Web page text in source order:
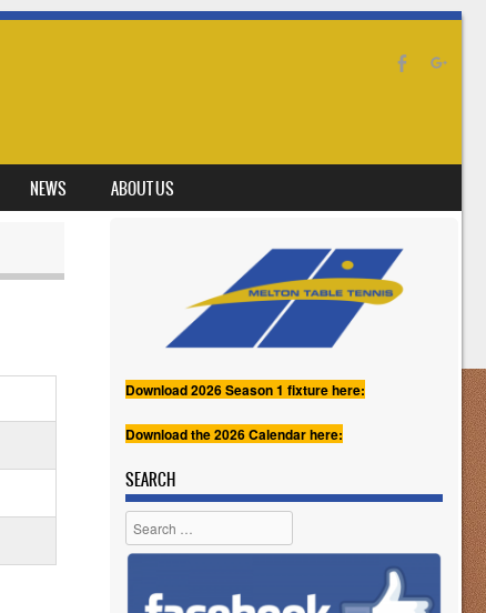
NEWS ABOUT US
Download 2026 Season 1 fixture here:
Download the 2026 Calendar here:
SEARCH
Search